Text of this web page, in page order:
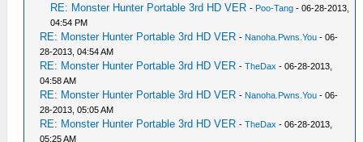
RE: Monster Hunter Portable 3rd HD VER - Poo-Tang - 06-28-2013,
04:54 PM
RE: Monster Hunter Portable 3rd HD VER - Nanoha.Pwns.You - 06-
28-2013, 04:54 AM
RE: Monster Hunter Portable 3rd HD VER -TheDax - 06-28-2013,
04:58 AM
RE: Monster Hunter Portable 3rd HD VER - Nanoha.Pwns.You - 06-
28-2013, 05:05 AM
RE: Monster Hunter Portable 3rd HD VER -TheDax - 06-28-2013,
05:25 AM